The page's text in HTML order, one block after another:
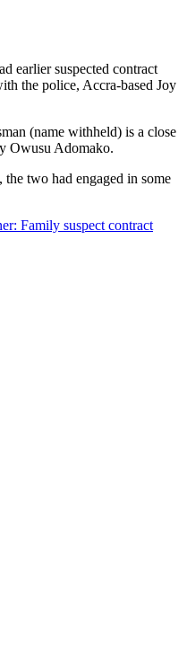
earlier suspected contract
the police, Accra-based Joy
(name withheld) is a close
Owusu Adomako.
two had engaged in some
Family suspect contract